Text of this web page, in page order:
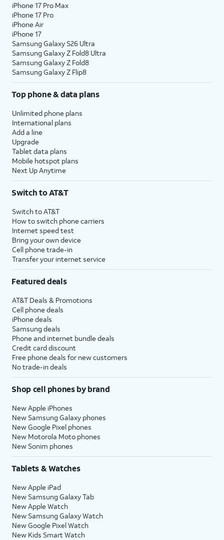
iPhone 17 Pro Max
iPhone 17 Pro
iPhone Air
iPhone 17
Samsung Galaxy S26 Ultra
Samsung Galaxy Z Fold8 Ultra
Samsung Galaxy Z Fold8
Samsung Galaxy Z Flip8
Top phone & data plans
Unlimited phone plans
International plans
Add a line
Upgrade
Tablet data plans
Mobile hotspot plans
Next Up Anytime
Switch to AT&T
Switch to AT&T
How to switch phone carriers
Internet speed test
Bring your own device
Cell phone trade-in
Transfer your internet service
Featured deals
AT&T Deals & Promotions
Cell phone deals
iPhone deals
Samsung deals
Phone and internet bundle deals
Credit card discount
Free phone deals for new customers
No trade-in deals
Shop cell phones by brand
New Apple iPhones
New Samsung Galaxy phones
New Google Pixel phones
New Motorola Moto phones
New Sonim phones
Tablets & Watches
New Apple iPad
New Samsung Galaxy Tab
New Apple Watch
New Samsung Galaxy Watch
New Google Pixel Watch
New Kids Smart Watch